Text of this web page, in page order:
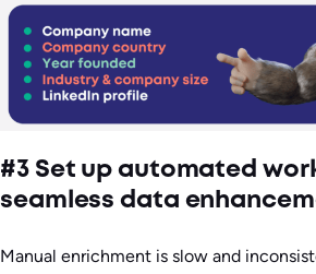
#3 Set up automated
seamless data
Manual enrichment is slow and